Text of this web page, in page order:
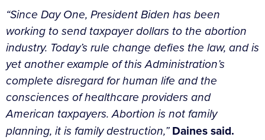
“Since Day One, President Biden has been
working to send taxpayer dollars to the abortion
industry. Today’s rule change defies the law, and is
yet another example of this Administration’s
complete disregard for human life and the
consciences of healthcare providers and
American taxpayers. Abortion is not family
planning, it is family destruction,” Daines said.